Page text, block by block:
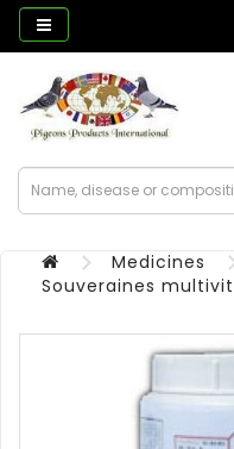
Medicines
Souveraines